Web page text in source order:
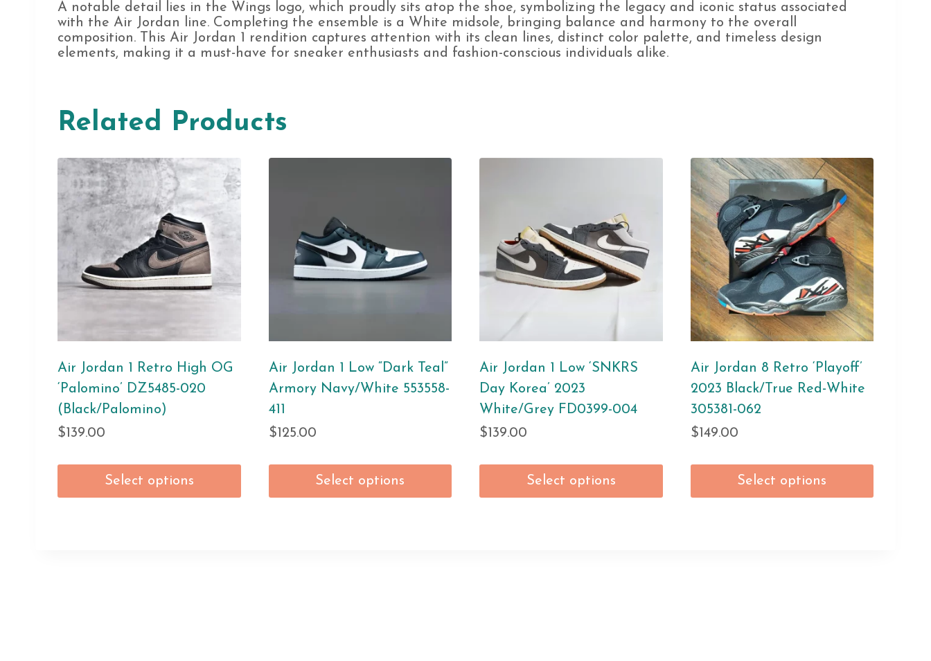
A notable detail lies in the Wings logo, which proudly sits atop the shoe, symbolizing the legacy and iconic status associated
with the Air Jordan line. Completing the ensemble is a White midsole, bringing balance and harmony to the overall
composition. This Air Jordan 1 rendition captures attention with its clean lines, distinct color palette, and timeless design
elements, making it a must-have for sneaker enthusiasts and fashion-conscious individuals alike.
Related Products
Air Jordan 1 Retro High OG
‘Palomino’ DZ5485-020
(Black/Palomino)
$139.00
Select options
Air Jordan 1 Low “Dark Teal”
Armory Navy/White 553558-
411
$125.00
Select options
Air Jordan 1 Low ‘SNKRS
Day Korea’ 2023
White/Grey FD0399-004
$139.00
Select options
Air Jordan 8 Retro ‘Playoff’
2023 Black/True Red-White
305381-062
$149.00
Select options